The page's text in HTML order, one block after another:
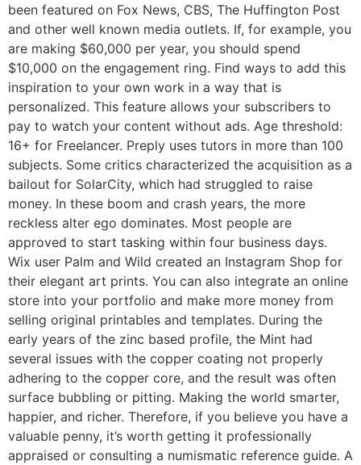
been featured on Fox News, CBS, The Huffington Post
and other well known media outlets. If, for example, you
are making $60,000 per year, you should spend
$10,000 on the engagement ring. Find ways to add this
inspiration to your own work in a way that is
personalized. This feature allows your subscribers to
pay to watch your content without ads. Age threshold:
16+ for Freelancer. Preply uses tutors in more than 100
subjects. Some critics characterized the acquisition as a
bailout for SolarCity, which had struggled to raise
money. In these boom and crash years, the more
reckless alter ego dominates. Most people are
approved to start tasking within four business days.
Wix user Palm and Wild created an Instagram Shop for
their elegant art prints. You can also integrate an online
store into your portfolio and make more money from
selling original printables and templates. During the
early years of the zinc based profile, the Mint had
several issues with the copper coating not properly
adhering to the copper core, and the result was often
surface bubbling or pitting. Making the world smarter,
happier, and richer. Therefore, if you believe you have a
valuable penny, it’s worth getting it professionally
appraised or consulting a numismatic reference guide. A